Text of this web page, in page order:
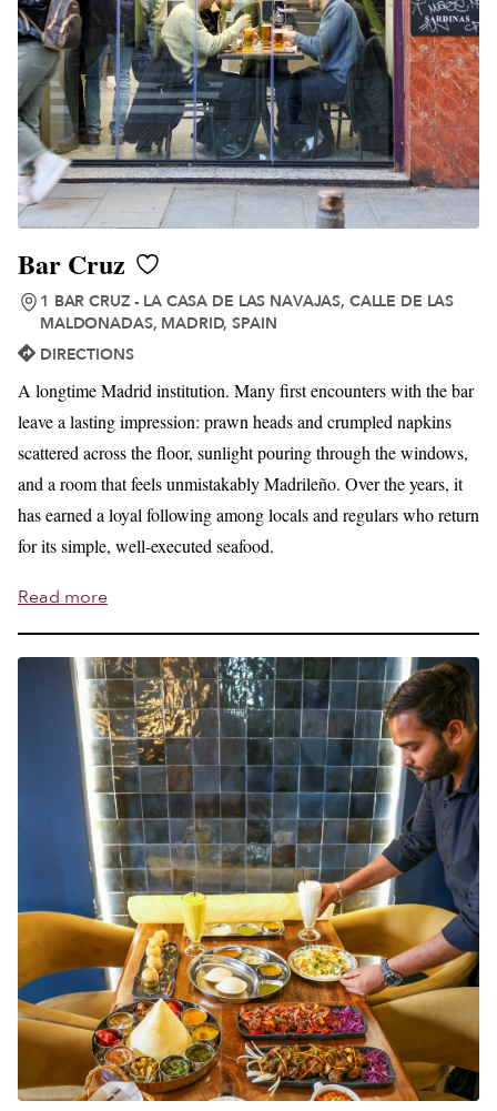
Bar Cruz
1 BAR CRUZ - LA CASA DE LAS NAVAJAS, CALLE DE LAS
MALDONADAS, MADRID, SPAIN
DIRECTIONS
A longtime Madrid institution. Many first encounters with the bar
leave a lasting impression: prawn heads and crumpled napkins
scattered across the floor, sunlight pouring through the windows,
and a room that feels unmistakably Madrileño. Over the years, it
has earned a loyal following among locals and regulars who return
for its simple, well-executed seafood.
Read more